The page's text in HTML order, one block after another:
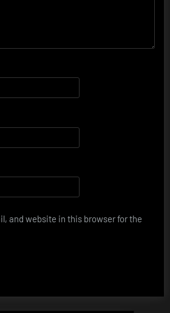
and website in this browser for the